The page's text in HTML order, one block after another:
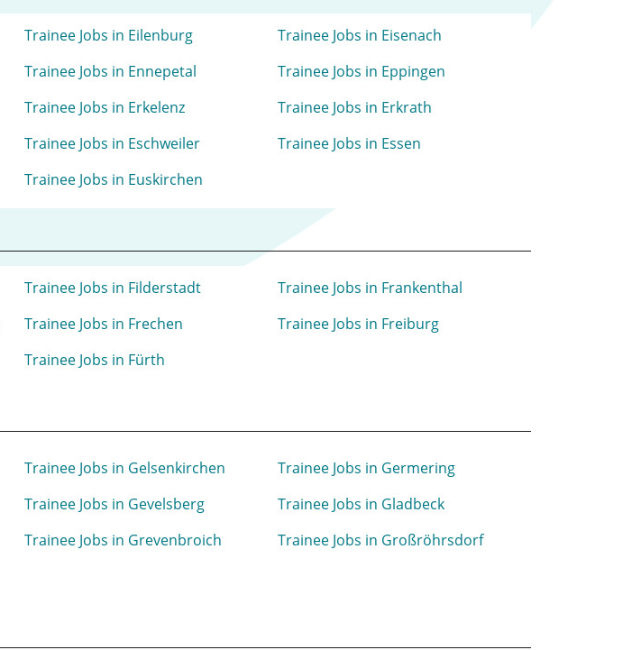
Trainee Jobs in Eilenburg
Trainee Jobs in Eisenach
Trainee Jobs in Ennepetal
Trainee Jobs in Eppingen
Trainee Jobs in Erkelenz
Trainee Jobs in Erkrath
Trainee Jobs in Eschweiler
Trainee Jobs in Essen
Trainee Jobs in Euskirchen
Trainee Jobs in Filderstadt
Trainee Jobs in Frankenthal
Trainee Jobs in Frechen
Trainee Jobs in Freiburg
Trainee Jobs in Fürth
Trainee Jobs in Gelsenkirchen
Trainee Jobs in Germering
Trainee Jobs in Gevelsberg
Trainee Jobs in Gladbeck
Trainee Jobs in Grevenbroich
Trainee Jobs in Großröhrsdorf